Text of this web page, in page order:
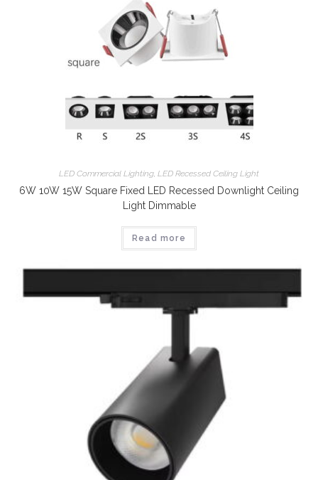
LED Commercial Lighting, LED Recessed Ceiling Light
6W 10W 15W Square Fixed LED Recessed Downlight Ceiling
Light Dimmable
Read more